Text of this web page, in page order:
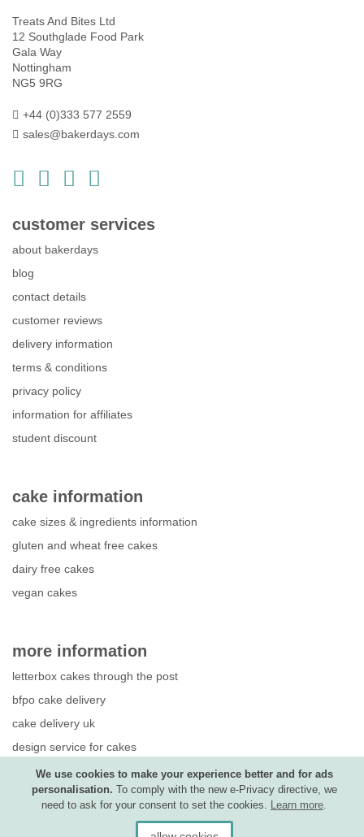
We use cookies to make your experience better and for ads
personalisation. To comply with the new e-Privacy directive, we
need to ask for your consent to set the cookies. Learn more.
Treats And Bites Ltd
12 Southglade Food Park
Gala Way
Nottingham
NG5 9RG
+44 (0)333 577 2559
sales@bakerdays.com
customer services
about bakerdays
blog
contact details
customer reviews
delivery information
terms & conditions
privacy policy
information for affiliates
student discount
cake information
cake sizes & ingredients information
gluten and wheat free cakes
dairy free cakes
vegan cakes
more information
letterbox cakes through the post
bfpo cake delivery
cake delivery uk
design service for cakes
photo upload guide
competition terms & conditions